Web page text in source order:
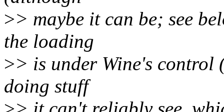
>> maybe it can be; see
the loading
>> is under Wine's control
doing stuff